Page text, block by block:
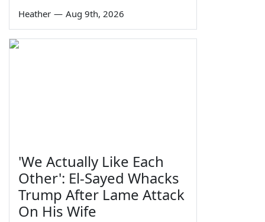
Heather — Aug 9th, 2026
'We Actually Like Each
Other': El-Sayed Whacks
Trump After Lame Attack
On His Wife